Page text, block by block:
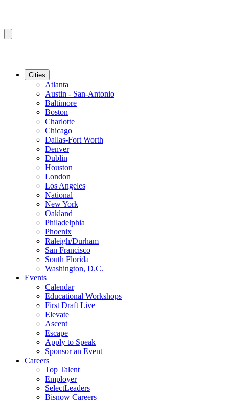
Cities
Atlanta
Austin - San-Antonio
Baltimore
Boston
Charlotte
Chicago
Dallas-Fort Worth
Denver
Dublin
Houston
London
Los Angeles
National
New York
Oakland
Philadelphia
Phoenix
Raleigh/Durham
San Francisco
South Florida
Washington, D.C.
Events
Calendar
Educational Workshops
First Draft Live
Elevate
Ascent
Escape
Apply to Speak
Sponsor an Event
Careers
Top Talent
Employer
SelectLeaders
Bisnow Careers